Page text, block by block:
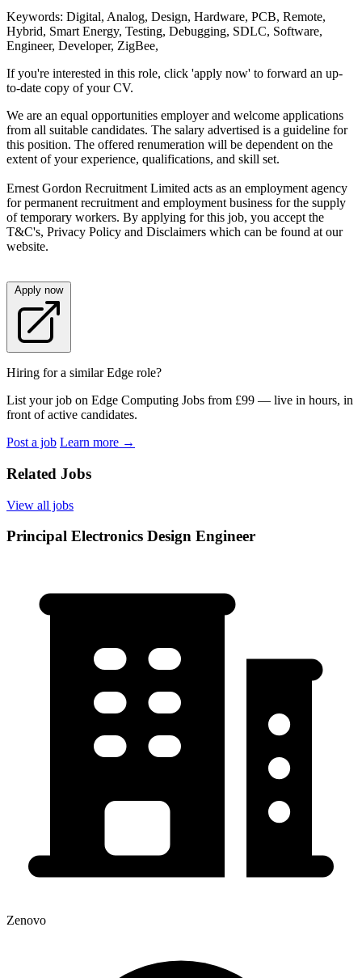
Keywords: Digital, Analog, Design, Hardware, PCB, Remote,
Hybrid, Smart Energy, Testing, Debugging, SDLC, Software,
Engineer, Developer, ZigBee,
If you're interested in this role, click 'apply now' to forward an up-
to-date copy of your CV.
We are an equal opportunities employer and welcome applications
from all suitable candidates. The salary advertised is a guideline for
this position. The offered renumeration will be dependent on the
extent of your experience, qualifications, and skill set.
Ernest Gordon Recruitment Limited acts as an employment agency
for permanent recruitment and employment business for the supply
of temporary workers. By applying for this job, you accept the
T&C's, Privacy Policy and Disclaimers which can be found at our
website.
Apply now
Hiring for a similar Edge role?
List your job on Edge Computing Jobs from £99 — live in hours, in
front of active candidates.
Post a job Learn more →
Related Jobs
View all jobs
Principal Electronics Design Engineer
Zenovo